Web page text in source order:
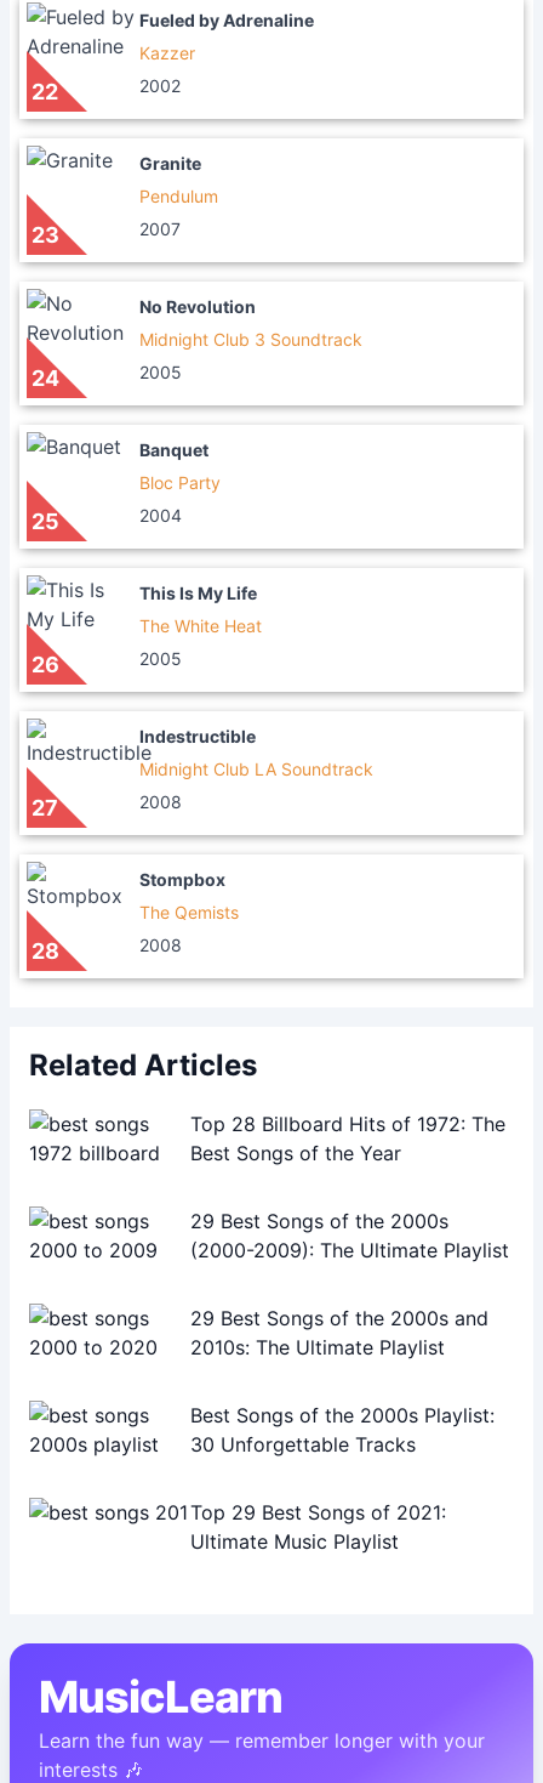
22
Fueled by Adrenaline
Kazzer
2002
23
Granite
Pendulum
2007
24
No Revolution
Midnight Club 3 Soundtrack
2005
25
Banquet
Bloc Party
2004
26
This Is My Life
The White Heat
2005
27
Indestructible
Midnight Club LA Soundtrack
2008
28
Stompbox
The Qemists
2008
Related Articles
Top 28 Billboard Hits of 1972: The
Best Songs of the Year
29 Best Songs of the 2000s
(2000-2009): The Ultimate Playlist
29 Best Songs of the 2000s and
2010s: The Ultimate Playlist
Best Songs of the 2000s Playlist:
30 Unforgettable Tracks
Top 29 Best Songs of 2021:
Ultimate Music Playlist
MusicLearn
Learn the fun way — remember longer with your
interests 🎶